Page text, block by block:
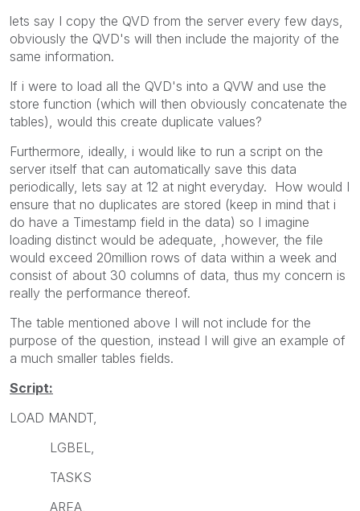
lets say I copy the QVD from the server every few days,
obviously the QVD's will then include the majority of the
same information.
If i were to load all the QVD's into a QVW and use the
store function (which will then obviously concatenate the
tables), would this create duplicate values?
Furthermore, ideally, i would like to run a script on the
server itself that can automatically save this data
periodically, lets say at 12 at night everyday. How would I
ensure that no duplicates are stored (keep in mind that i
do have a Timestamp field in the data) so I imagine
loading distinct would be adequate, ,however, the file
would exceed 20million rows of data within a week and
consist of about 30 columns of data, thus my concern is
really the performance thereof.
The table mentioned above I will not include for the
purpose of the question, instead I will give an example of
a much smaller tables fields.
Script:
LOAD MANDT,
LGBEL,
TASKS
AREA,